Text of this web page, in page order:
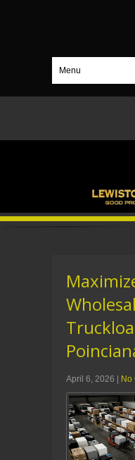
Menu
April 6, 2026 | No